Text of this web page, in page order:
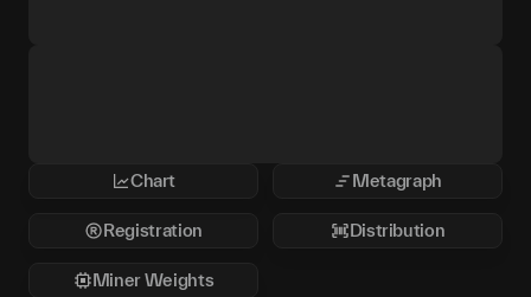
Chart Metagraph
Registration Distribution
Miner Weights